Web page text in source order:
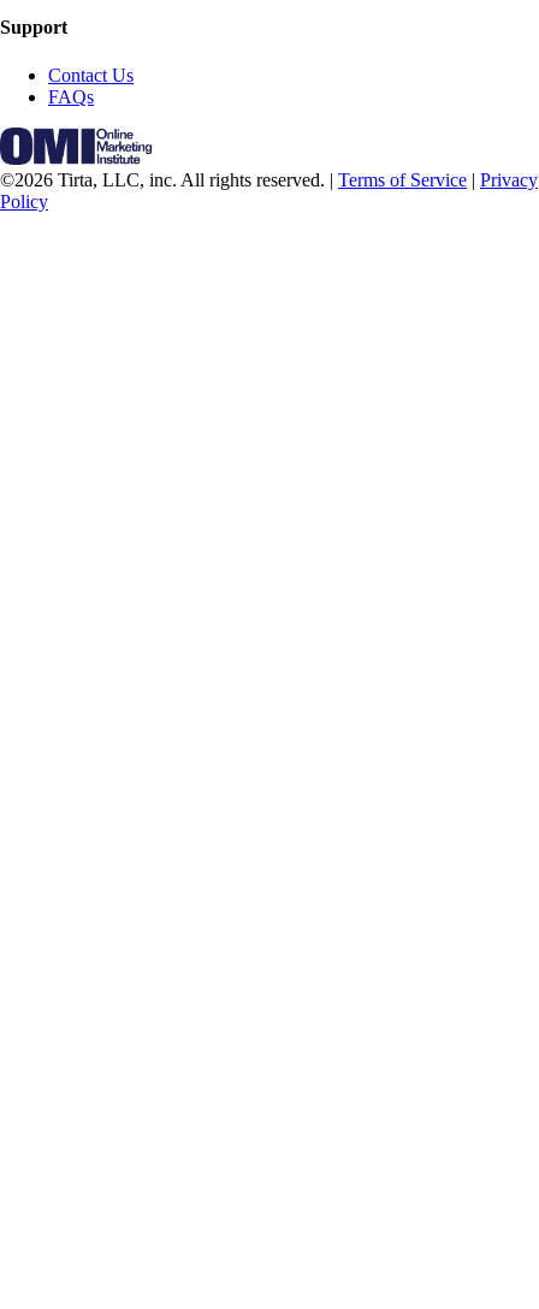
Support
Contact Us
FAQs
©2026 Tirta, LLC, inc. All rights reserved. | Terms of Service | Privacy
Policy